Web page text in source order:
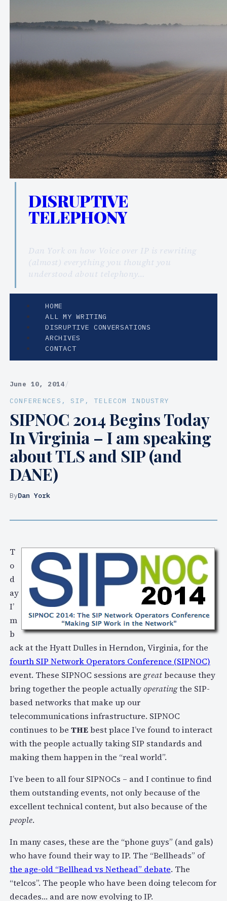
DISRUPTIVE
TELEPHONY
Dan York on how Voice over IP is rewriting
(almost) everything you thought you
understood about telephony…
HOME
ALL MY WRITING
DISRUPTIVE CONVERSATIONS
ARCHIVES
CONTACT
June 10, 2014/
CONFERENCES , SIP , TELECOM INDUSTRY
SIPNOC 2014 Begins Today
In Virginia – I am speaking
about TLS and SIP (and
DANE)
ByDan York
T
o
d
ay
I’
m
b
ack at the Hyatt Dulles in Herndon, Virginia, for the
fourth SIP Network Operators Conference (SIPNOC)
event. These SIPNOC sessions are greatbecause they
bring together the people actuallyoperatingthe SIP-
based networks that make up our
telecommunications infrastructure. SIPNOC
continues to be THEbest place I’ve found to interact
with the people actually taking SIP standards and
making them happen in the “real world”.
I’ve been to all four SIPNOCs – and I continue to find
them outstanding events, not only because of the
excellent technical content, but also because of the
people.
In many cases, these are the “phone guys” (and gals)
who have found their way to IP. The “Bellheads” of
the age-old “Bellhead vs Nethead” debate. The
“telcos”. The people who have been doing telecom for
decades… and are now evolving to IP.